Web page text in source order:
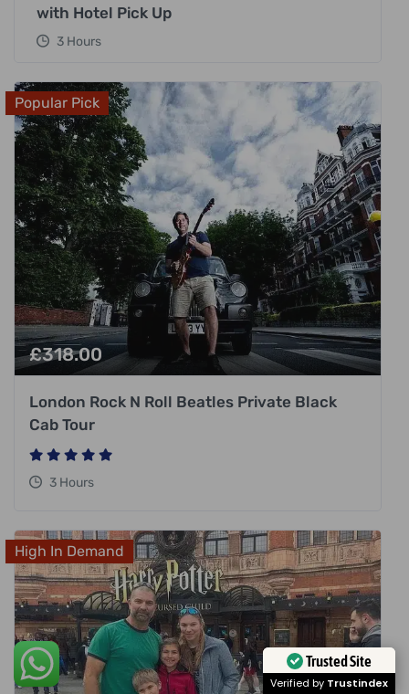
with Hotel Pick Up
3 Hours
Popular Pick
£318.00
London Rock N Roll Beatles Private Black
Cab Tour
3 Hours
High In Demand
Trusted Site
Verified by Trustindex